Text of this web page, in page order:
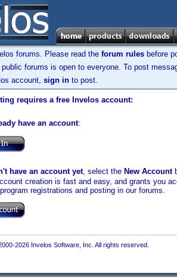
forums. Please read the forum rules before
forums is open to everyone. To post
account, sign in to post.
requires a free Invelos account:
have an account:
have an account yet, select the New Account
creation is fast and easy, and grants you
registrations and posting in our forums.
2026 Invelos Software, Inc. All rights reserved.